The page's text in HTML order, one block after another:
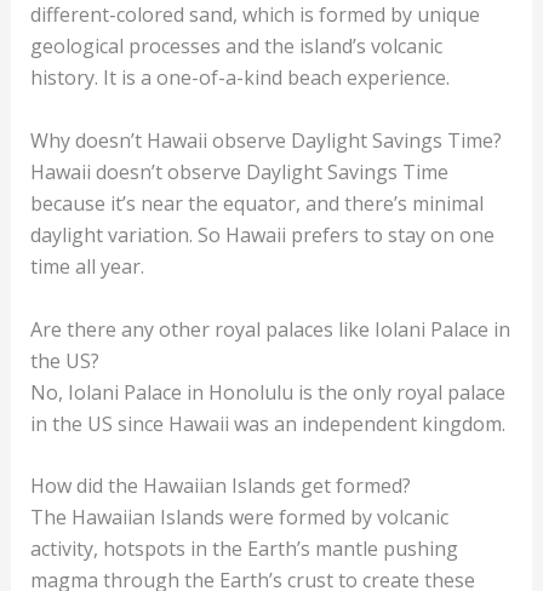
different-colored sand, which is formed by unique
geological processes and the island’s volcanic
history. It is a one-of-a-kind beach experience.
Why doesn’t Hawaii observe Daylight Savings Time?
Hawaii doesn’t observe Daylight Savings Time
because it’s near the equator, and there’s minimal
daylight variation. So Hawaii prefers to stay on one
time all year.
Are there any other royal palaces like Iolani Palace in
the US?
No, Iolani Palace in Honolulu is the only royal palace
in the US since Hawaii was an independent kingdom.
How did the Hawaiian Islands get formed?
The Hawaiian Islands were formed by volcanic
activity, hotspots in the Earth’s mantle pushing
magma through the Earth’s crust to create these